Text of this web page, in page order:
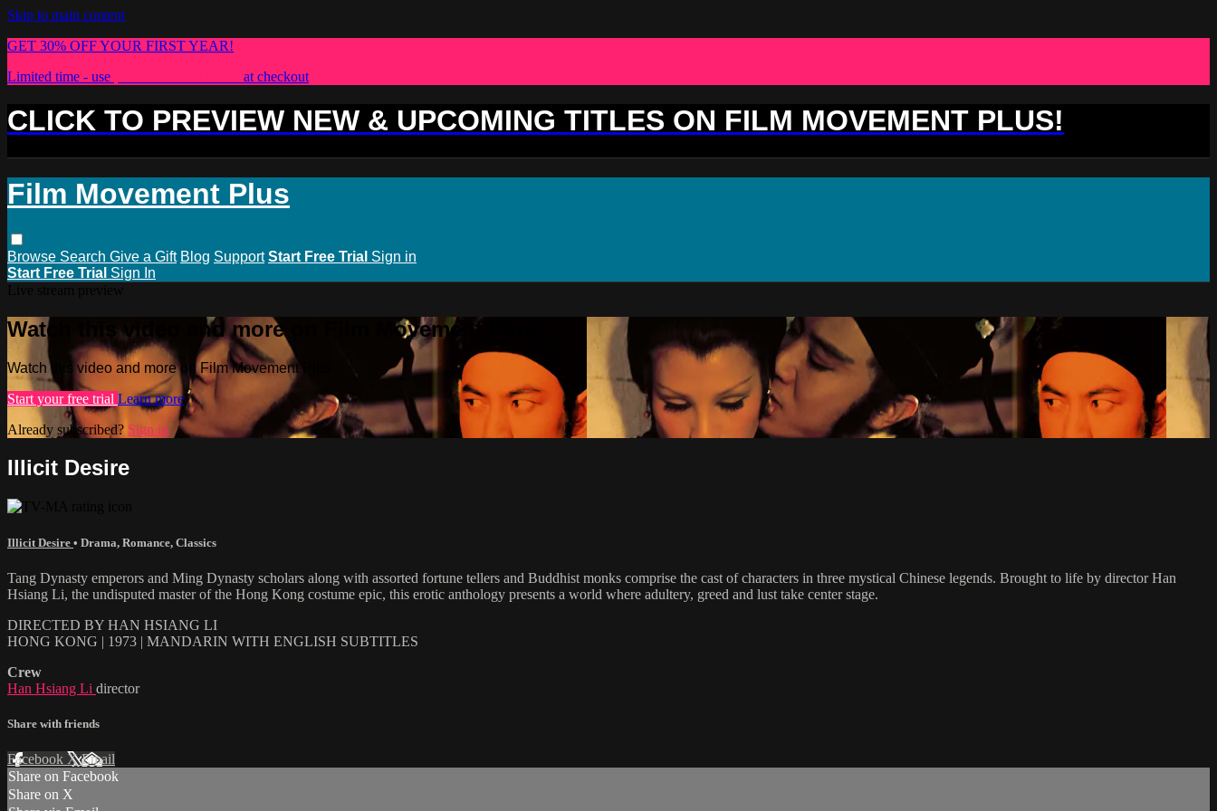
Skip to main content
GET 30% OFF YOUR FIRST YEAR!
Limited time - use
at checkout
CLICK TO PREVIEW NEW & UPCOMING TITLES ON FILM MOVEMENT PLUS!
Film Movement Plus
Browse Search Give a Gift Blog Support Start Free Trial Sign in
Start Free Trial Sign In
Watch this video and more on Film Movement Plus
Watch this video and more on Film Movement Plus
Start your free trial Learn more
Already subscribed? Sign in
Illicit Desire
Illicit Desire • Drama, Romance, Classics
Tang Dynasty emperors and Ming Dynasty scholars along with assorted fortune tellers and Buddhist monks comprise the cast of characters in three mystical Chinese legends. Brought to life by director Han
Hsiang Li, the undisputed master of the Hong Kong costume epic, this erotic anthology presents a world where adultery, greed and lust take center stage.
DIRECTED BY HAN HSIANG LI
HONG KONG | 1973 | MANDARIN WITH ENGLISH SUBTITLES
Crew
Han Hsiang Li director
Share with friends
Facebook XEmail
Share on Facebook
Share on X